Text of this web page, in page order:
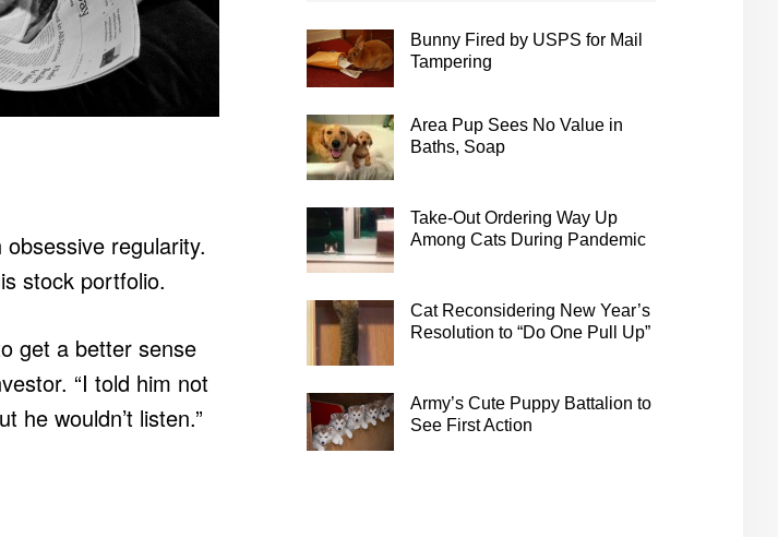
regularity.
stock portfolio.
get a better sense
“I told him not
he wouldn’t listen.”
Bunny Fired by USPS for Mail
Tampering
Area Pup Sees No Value in
Baths, Soap
Take-Out Ordering Way Up
Among Cats During Pandemic
Cat Reconsidering New Year’s
Resolution to “Do One Pull Up”
Army’s Cute Puppy Battalion to
See First Action